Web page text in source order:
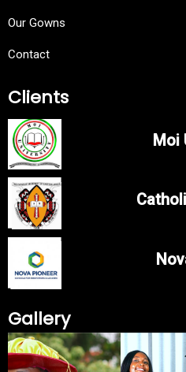
Our Gowns
Contact
Clients
Moi
Gallery